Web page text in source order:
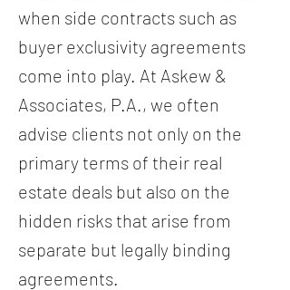
when side contracts such as
buyer exclusivity agreements
come into play. At Askew &
Associates, P.A., we often
advise clients not only on the
primary terms of their real
estate deals but also on the
hidden risks that arise from
separate but legally binding
agreements.